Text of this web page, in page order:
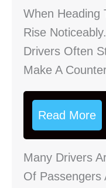
When Heading
Rise
Drivers Often
Make A
Read More
Many Drivers
Of Passengers